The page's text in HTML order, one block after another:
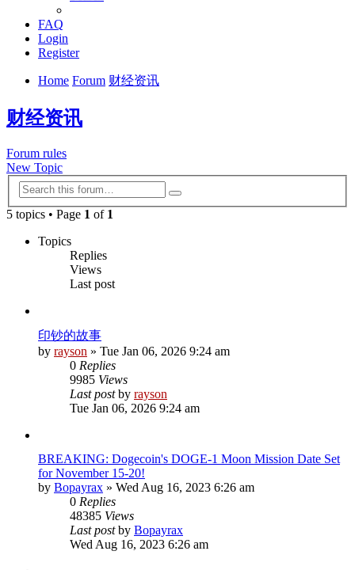
FAQ
Login
Register
Home Forum 财经资讯
财经资讯
Forum rules
New Topic
Search
5 topics • Page 1 of 1
Topics
Replies
Views
Last post
印钞的故事
by rayson » Tue Jan 06, 2026 9:24 am
0 Replies
9985 Views
Last postby rayson
Tue Jan 06, 2026 9:24 am
BREAKING: Dogecoin's DOGE-1 Moon Mission Date Set
for November 15-20!
by Bopayrax » Wed Aug 16, 2023 6:26 am
0 Replies
48385 Views
Last postby Bopayrax
Wed Aug 16, 2023 6:26 am